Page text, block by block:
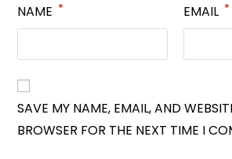
NAME * EMAIL *
SAVE MY NAME, EMAIL, AND
BROWSER FOR THE NEXT TIME I